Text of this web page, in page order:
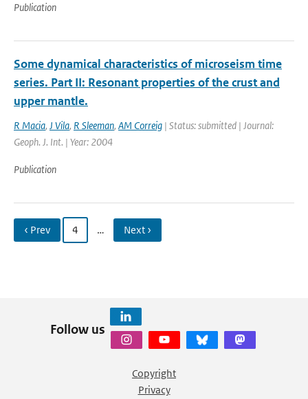
Publication
Some dynamical characteristics of microseism time
series. Part II: Resonant properties of the crust and
upper mantle.
R Macia, J Vila, R Sleeman, AM Correig | Status: submitted | Journal:
Geoph. J. Int. | Year: 2004
Publication
‹ Prev 4 … Next ›
Follow us
Copyright
Privacy